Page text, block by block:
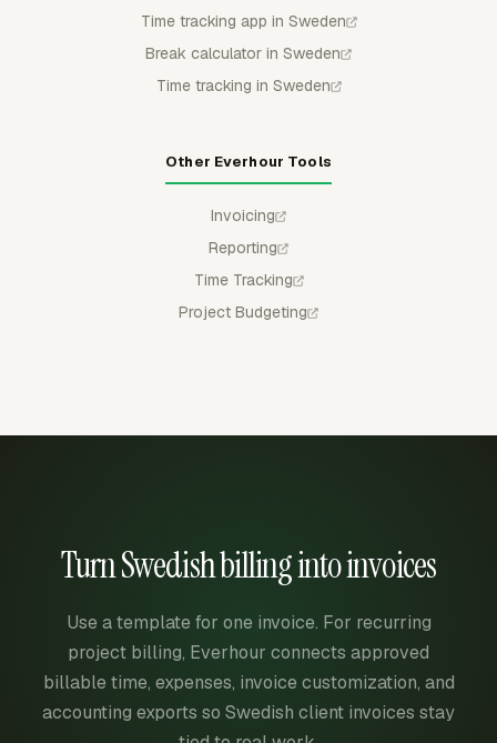
Time tracking app in Sweden
Break calculator in Sweden
Time tracking in Sweden
Other Everhour Tools
Invoicing
Reporting
Time Tracking
Project Budgeting
Turn Swedish billing into invoices
Use a template for one invoice. For recurring
project billing, Everhour connects approved
billable time, expenses, invoice customization, and
accounting exports so Swedish client invoices stay